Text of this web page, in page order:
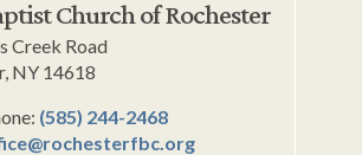
Church of Rochester
Creek Road
NY 14618
(585) 244-2468